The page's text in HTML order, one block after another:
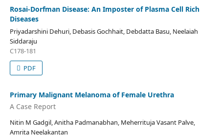
Rosai-Dorfman Disease: An Imposter of Plasma Cell Rich
Diseases
Priyadarshini Dehuri, Debasis Gochhait, Debdatta Basu, Neelaiah
Siddaraju
C178-181
PDF
Primary Malignant Melanoma of Female Urethra
A Case Report
Nitin M Gadgil, Anitha Padmanabhan, Meherrituja Vasant Palve,
Amrita Neelakantan